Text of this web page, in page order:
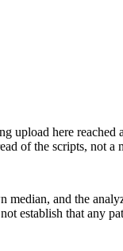
upload here reached
of the scripts, not a
and the
establish that any